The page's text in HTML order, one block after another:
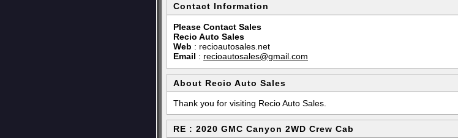
Contact Information
Please Contact Sales
Recio Auto Sales
Web : recioautosales.net
Email : recioautosales@gmail.com
About Recio Auto Sales
Thank you for visiting Recio Auto Sales.
RE : 2020 GMC Canyon 2WD Crew Cab